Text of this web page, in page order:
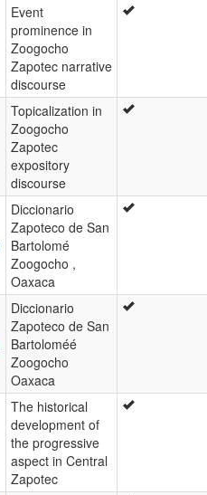
Event
prominence in
Zoogocho
Zapotec narrative
discourse
Topicalization in
Zoogocho
Zapotec
expository
discourse
Diccionario
Zapoteco de San
Bartolomé
Zoogocho ,
Oaxaca
Diccionario
Zapoteco de San
Bartoloméé
Zoogocho
Oaxaca
The historical
development of
the progressive
aspect in Central
Zapotec